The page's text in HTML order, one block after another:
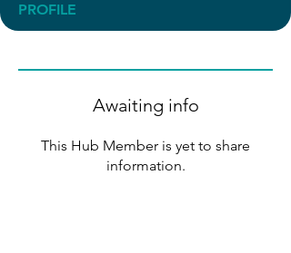
PROFILE
Awaiting info
This Hub Member is yet to share
information.